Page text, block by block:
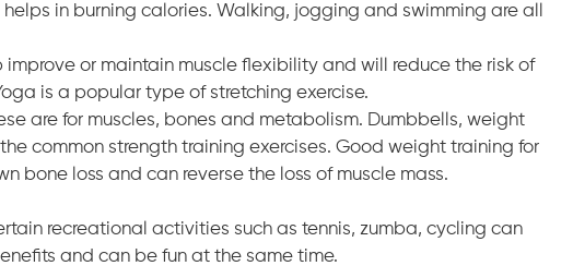
in burning calories. Walking, jogging and swimming are all
improve or maintain muscle flexibility and will reduce the risk of
is a popular type of stretching exercise.
are for muscles, bones and metabolism. Dumbbells, weight
common strength training exercises. Good weight training for
bone loss and can reverse the loss of muscle mass.
recreational activities such as tennis, zumba, cycling can
and can be fun at the same time.